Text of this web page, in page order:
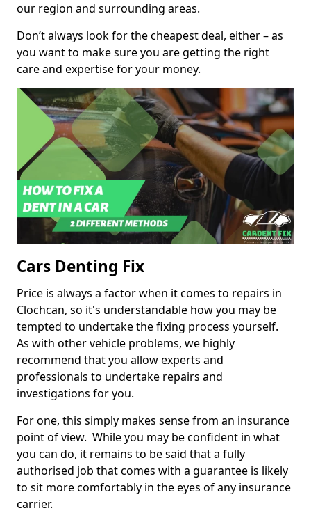
our region and surrounding areas.
Don’t always look for the cheapest deal, either – as
you want to make sure you are getting the right
care and expertise for your money.
Cars Denting Fix
Price is always a factor when it comes to repairs in
Clochcan, so it's understandable how you may be
tempted to undertake the fixing process yourself.
As with other vehicle problems, we highly
recommend that you allow experts and
professionals to undertake repairs and
investigations for you.
For one, this simply makes sense from an insurance
point of view. While you may be confident in what
you can do, it remains to be said that a fully
authorised job that comes with a guarantee is likely
to sit more comfortably in the eyes of any insurance
carrier.